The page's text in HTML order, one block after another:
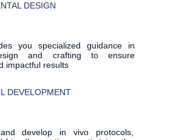
DESIGN
you specialized guidance in
and crafting to ensure
impactful results
DEVELOPMENT
develop in vivo protocols,